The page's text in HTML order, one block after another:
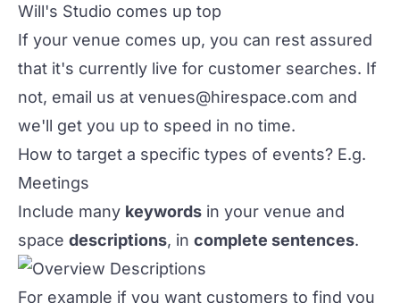
Will's Studio comes up top
If your venue comes up, you can rest assured
that it's currently live for customer searches. If
not, email us at venues@hirespace.com and
we'll get you up to speed in no time.
How to target a specific types of events? E.g.
Meetings
Include many keywords in your venue and
space descriptions, in complete sentences.
For example if you want customers to find you